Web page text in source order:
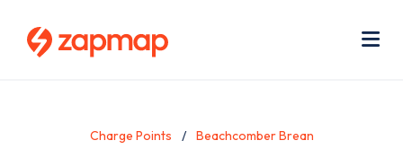
Charge Points Beachcomber Brean